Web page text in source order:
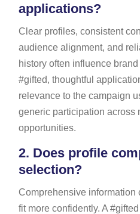
applications?
Clear profiles, consistent
audience alignment, and
history often influence
#gifted, thoughtful
relevance to the campaign
generic participation across
opportunities.
2. Does profile
selection?
Comprehensive information
fit more confidently. A